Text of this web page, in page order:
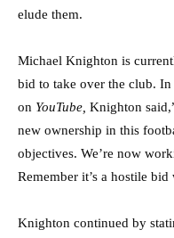
elude them.
Michael Knighton is
bid to take over the club.
on YouTube, Knighton
new ownership in this
objectives. We’re now
Remember it’s a hostile
Knighton continued by